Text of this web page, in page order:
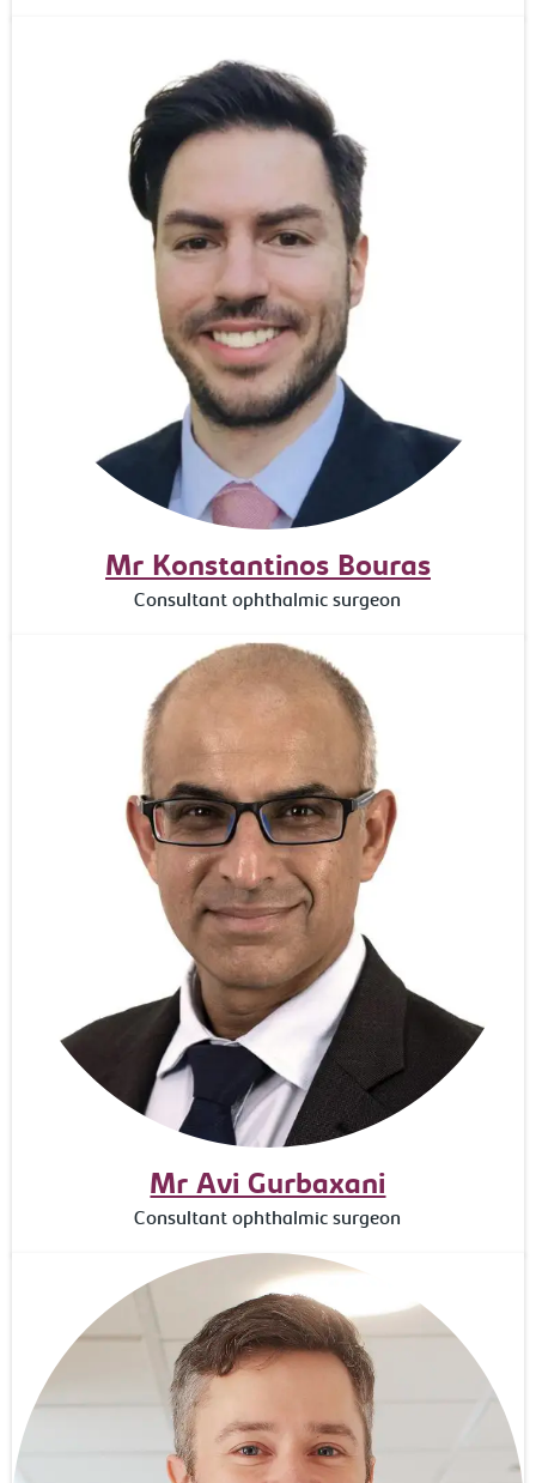
Mr Konstantinos Bouras
Consultant ophthalmic surgeon
Mr Avi Gurbaxani
Consultant ophthalmic surgeon